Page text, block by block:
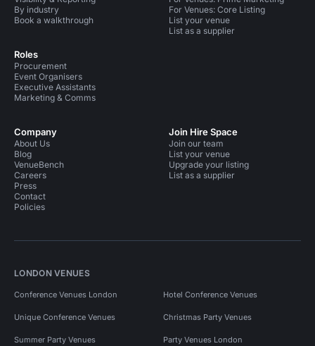
By industry
Book a walkthrough
Roles
Procurement
Event Organisers
Executive Assistants
Marketing & Comms
For Venues: Core Listing
List your venue
List as a supplier
Company
About Us
Blog
VenueBench
Careers
Press
Contact
Policies
Join Hire Space
Join our team
List your venue
Upgrade your listing
List as a supplier
LONDON VENUES
Conference Venues London Hotel Conference Venues
Unique Conference Venues Christmas Party Venues
Summer Party Venues Party Venues London